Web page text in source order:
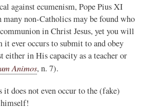
against ecumenism, Pope Pius XI
many non-Catholics may be found who
in Christ Jesus, yet you will
ever occurs to submit to and obey
either in His capacity as a teacher or
Animos, n. 7).
does not even occur to the (fake)